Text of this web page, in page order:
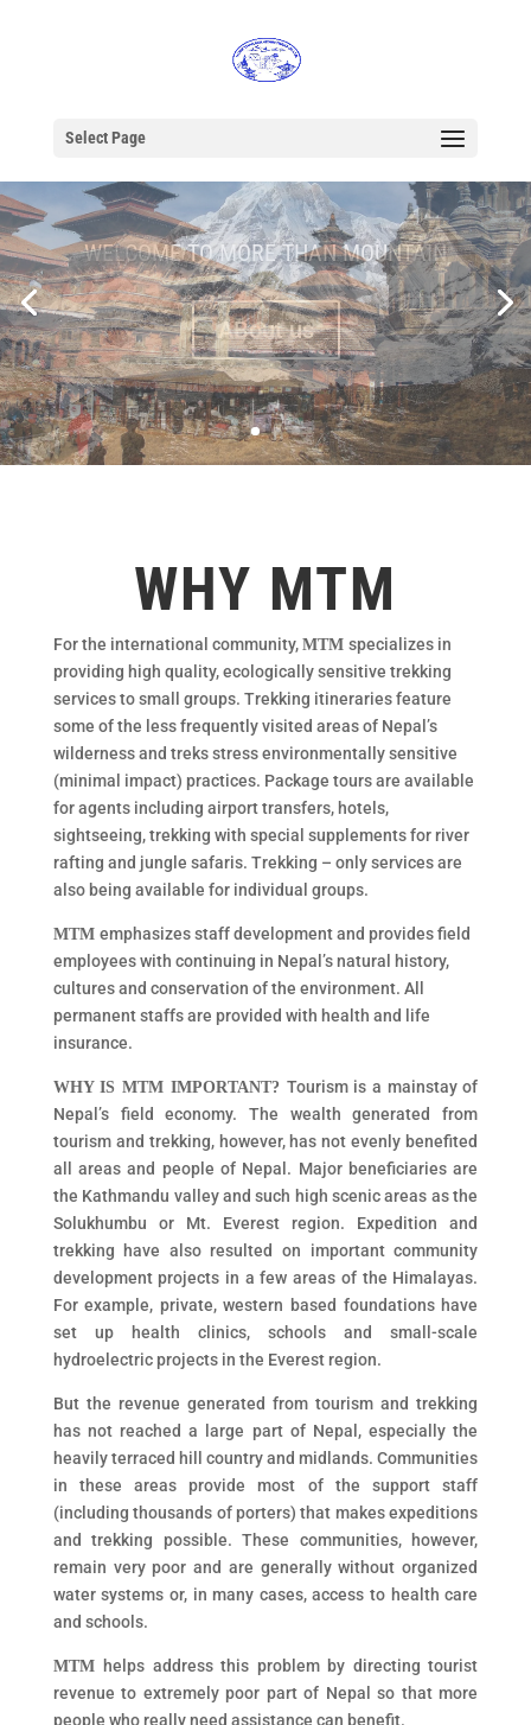
Select Page
WHY MTM
For the international community, MTM specializes in
providing high quality, ecologically sensitive trekking
services to small groups. Trekking itineraries feature
some of the less frequently visited areas of Nepal’s
wilderness and treks stress environmentally sensitive
(minimal impact) practices. Package tours are available
for agents including airport transfers, hotels,
sightseeing, trekking with special supplements for river
rafting and jungle safaris. Trekking – only services are
also being available for individual groups.
MTM emphasizes staff development and provides field
employees with continuing in Nepal’s natural history,
cultures and conservation of the environment. All
permanent staffs are provided with health and life
insurance.
WHY IS MTM IMPORTANT? Tourism is a mainstay of
Nepal’s field economy. The wealth generated from
tourism and trekking, however, has not evenly benefited
all areas and people of Nepal. Major beneficiaries are
the Kathmandu valley and such high scenic areas as the
Solukhumbu or Mt. Everest region. Expedition and
trekking have also resulted on important community
development projects in a few areas of the Himalayas.
For example, private, western based foundations have
set up health clinics, schools and small-scale
hydroelectric projects in the Everest region.
But the revenue generated from tourism and trekking
has not reached a large part of Nepal, especially the
heavily terraced hill country and midlands. Communities
in these areas provide most of the support staff
(including thousands of porters) that makes expeditions
and trekking possible. These communities, however,
remain very poor and are generally without organized
water systems or, in many cases, access to health care
and schools.
MTM helps address this problem by directing tourist
revenue to extremely poor part of Nepal so that more
people who really need assistance can benefit.